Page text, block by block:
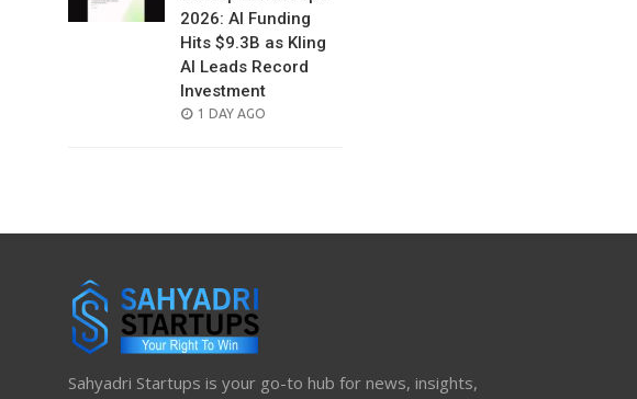
2026: AI Funding
Hits $9.3B as Kling
AI Leads Record
Investment
POSTED
1 DAY AGO
Sahyadri Startups is your go-to hub for news, insights,